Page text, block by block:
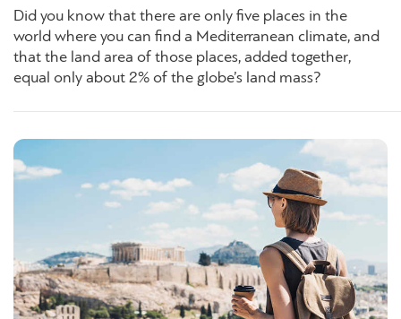
Did you know that there are only five places in the
world where you can find a Mediterranean climate, and
that the land area of those places, added together,
equal only about 2% of the globe’s land mass?